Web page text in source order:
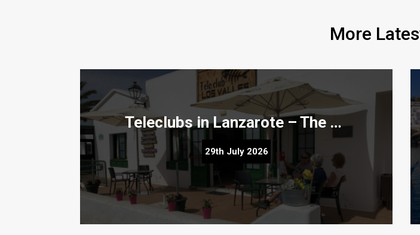
More
Teleclubs in Lanzarote – The Hidden Gems You Need to Discover
Teleclubs in Lanzarote – The Hidden Gems You Need to
Discover
29th July 2026